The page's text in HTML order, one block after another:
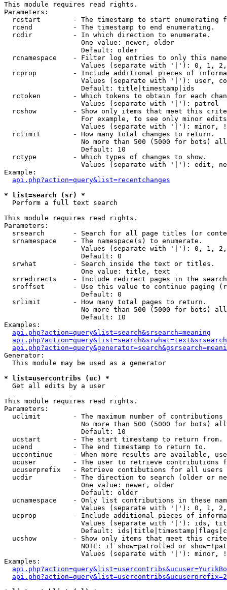
This module requires read rights.
Parameters:
rcstart        - The timestamp to start enumerating
  rcend          - The timestamp to end enumerating.
  rcdir          - In which direction to enumerate.
                   One value: newer, older
                   Default: older
rcnamespace    - Filter log entries to only this
Values (separate with '|'): 0, 1,
rcprop         - Include additional pieces of
Values (separate with '|'): user,
                   Default: title|timestamp|ids
rctoken        - Which tokens to obtain for each
                   Values (separate with '|'): patrol
rcshow         - Show only items that meet this
For example, to see only minor
Values (separate with '|'): minor,
  rclimit        - How many total changes to return.
No more than 500 (5000 for bots)
                   Default: 10
  rctype         - Which types of changes to show.
Values (separate with '|'): edit,
Example:
api.php?action=query&list=recentchanges
* list=search (sr) *
Perform a full text search
This module requires read rights.
Parameters:
srsearch       - Search for all page titles (or
  srnamespace    - The namespace(s) to enumerate.
Values (separate with '|'): 0, 1,
                   Default: 0
  srwhat         - Search inside the text or titles.
                   One value: title, text
srredirects    - Include redirect pages in the
sroffset       - Use this value to continue paging
                   Default: 0
  srlimit        - How many total pages to return.
No more than 500 (5000 for bots)
                   Default: 10
Examples:
api.php?action=query&list=search&srsearch=meaning
Generator:
  This module may be used as a generator
* list=usercontribs (uc) *
Get all edits by a user
This module requires read rights.
Parameters:
uclimit        - The maximum number of contributions
No more than 500 (5000 for bots)
                   Default: 10
  ucstart        - The start timestamp to return from.
  ucend          - The end timestamp to return to.
uccontinue     - When more results are available,
ucuser         - The user to retrieve contributions
ucuserprefix   - Retrieve contibutions for all
ucdir          - The direction to search (older or
                   One value: newer, older
                   Default: older
ucnamespace    - Only list contributions in these
Values (separate with '|'): 0, 1,
ucprop         - Include additional pieces of
Values (separate with '|'): ids,
Default:
ucshow         - Show only items that meet this
NOTE: if show=patrolled or
Values (separate with '|'): minor,
Examples: